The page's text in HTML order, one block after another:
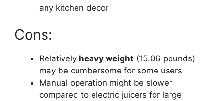
any kitchen decor
Cons:
Relatively heavy weight (15.06 pounds)
may be cumbersome for some users
Manual operation might be slower
compared to electric juicers for large